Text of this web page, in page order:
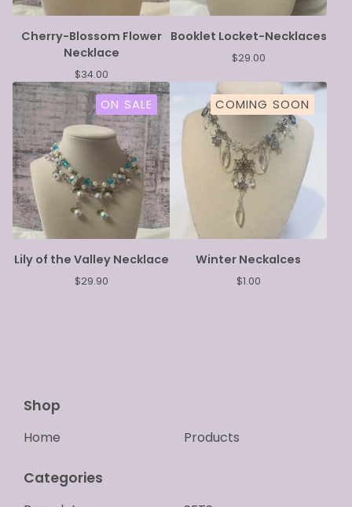
Cherry-Blossom Flower
Necklace
$34.00
Booklet Locket-Necklaces
$29.00
ON SALE
Lily of the Valley Necklace
$29.90
COMING SOON
Winter Neckalces
$1.00
Shop
Home Products
Categories